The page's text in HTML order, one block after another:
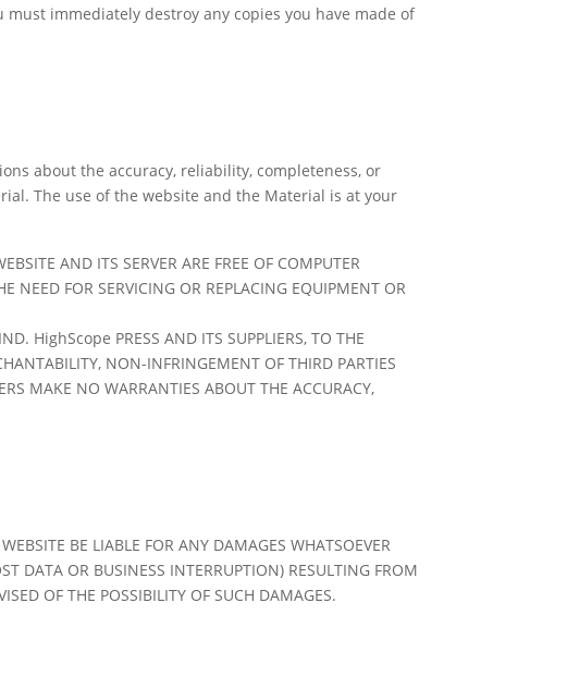
immediately destroy any copies you have made of
about the accuracy, reliability, completeness, or
The use of the website and the Material is at your
AND ITS SERVER ARE FREE OF COMPUTER
NEED FOR SERVICING OR REPLACING EQUIPMENT OR
HighScope PRESS AND ITS SUPPLIERS, TO THE
NON-INFRINGEMENT OF THIRD PARTIES
MAKE NO WARRANTIES ABOUT THE ACCURACY,
BE LIABLE FOR ANY DAMAGES WHATSOEVER
DATA OR BUSINESS INTERRUPTION) RESULTING FROM
OF THE POSSIBILITY OF SUCH DAMAGES.